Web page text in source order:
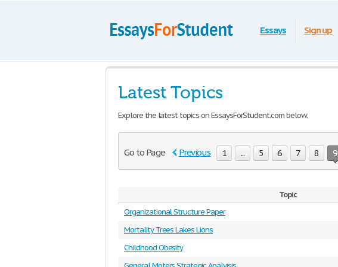
Essays Sign up
Latest Topics
Explore the latest topics on EssaysForStudent.com below.
Go to Page Previous 1 ... 5 6 7 8 9
Topic
Organizational Structure Paper
Mortality Trees Lakes Lions
Childhood Obesity